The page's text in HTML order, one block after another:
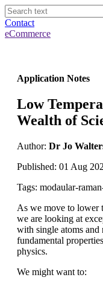
Contact
eCommerce
Application Notes
Low
Wealth of
Author: Dr Jo
Published: 01 Aug
Tags: modaular-
As we move to lower
we are looking at
with single atoms and
fundamental
physics.
We might want to: